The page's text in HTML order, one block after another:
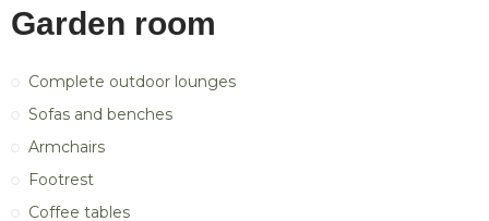
Garden room
Complete outdoor lounges
Sofas and benches
Armchairs
Footrest
Coffee tables